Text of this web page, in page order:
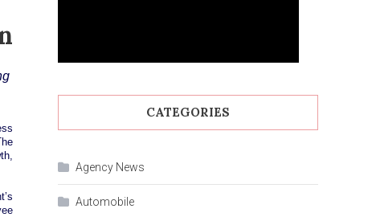
CATEGORIES
Agency News
Automobile